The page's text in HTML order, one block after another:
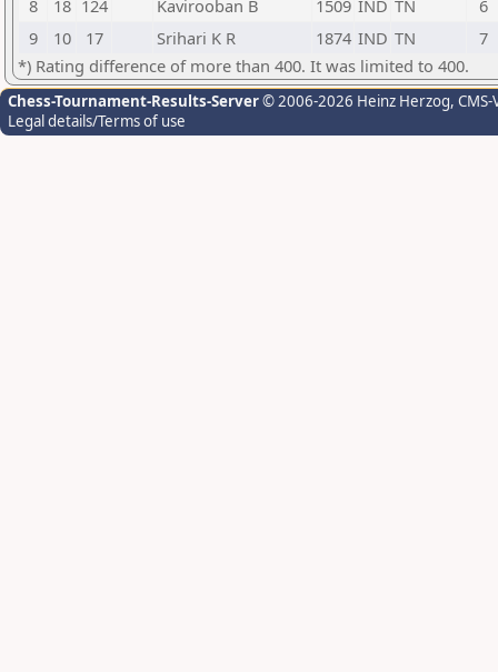
8
18 124 Kavirooban B 1509 IND TN
6
9
10 17 Srihari K R 1874 IND TN
7
*) Rating difference of more than 400. It was limited to 400.
Chess-Tournament-Results-Server© 2006-2026 Heinz Herzog,
Legal details/Terms of use